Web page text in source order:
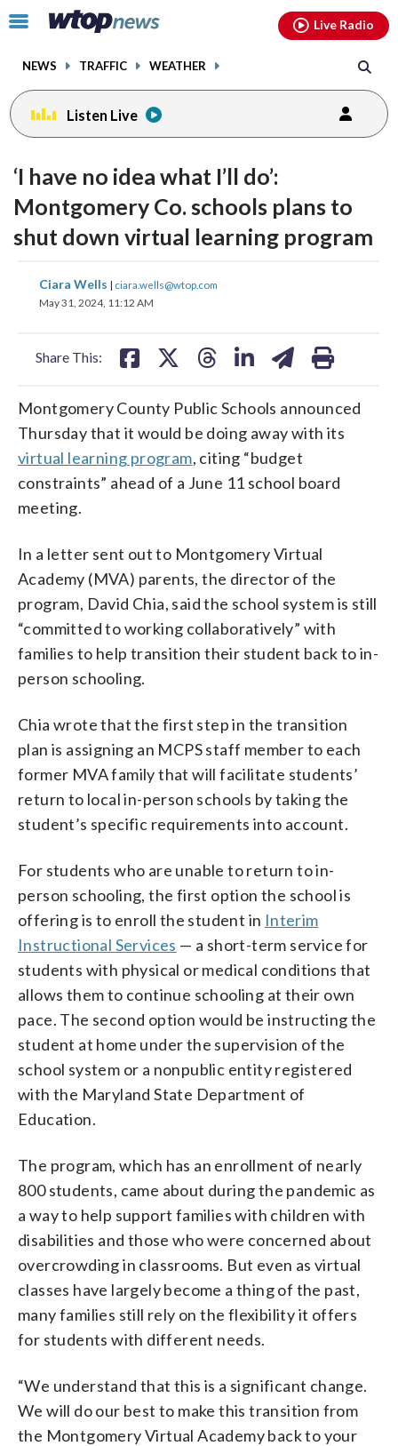
Click
toggle
menu.
NEWS TRAFFIC WEATHER
Live Radio
Listen Live
‘I have no idea what I’ll do’:
Montgomery Co. schools plans to
shut down virtual learning program
Ciara Wells | ciara.wells@wtop.com
May 31, 2024, 11:12 AM
Share This:
share
on
share
Montgomery County Public Schools announced
Thursday that it would be doing away with its
virtual learning program, citing “budget
constraints” ahead of a June 11 school board
meeting.
In a letter sent out to Montgomery Virtual
Academy (MVA) parents, the director of the
program, David Chia, said the school system is still
“committed to working collaboratively” with
families to help transition their student back to in-
person schooling.
Chia wrote that the first step in the transition
plan is assigning an MCPS staff member to each
former MVA family that will facilitate students’
return to local in-person schools by taking the
student’s specific requirements into account.
For students who are unable to return to in-
person schooling, the first option the school is
offering is to enroll the student in Interim
Instructional Services — a short-term service for
students with physical or medical conditions that
allows them to continue schooling at their own
pace. The second option would be instructing the
student at home under the supervision of the
school system or a nonpublic entity registered
with the Maryland State Department of
Education.
The program, which has an enrollment of nearly
800 students, came about during the pandemic as
a way to help support families with children with
disabilities and those who were concerned about
overcrowding in classrooms. But even as virtual
classes have largely become a thing of the past,
many families still rely on the flexibility it offers
for students with different needs.
“We understand that this is a significant change.
We will do our best to make this transition from
the Montgomery Virtual Academy back to your
facebookinstagram youtubethreads